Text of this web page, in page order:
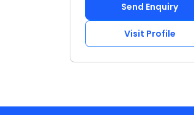
Send Enquiry
Visit Profile